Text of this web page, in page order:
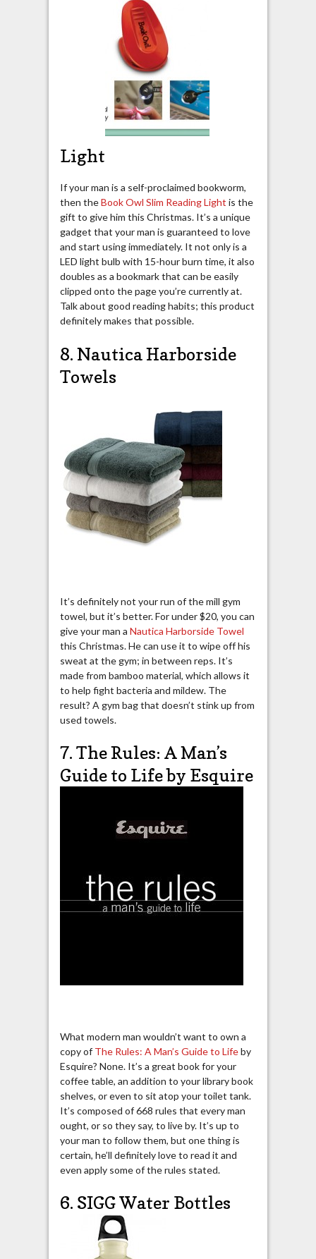
Light
If your man is a self-proclaimed bookworm,
then theBook Owl Slim Reading Light is the
gift to give him this Christmas. It’s a unique
gadget that your man is guaranteed to love
and start using immediately. It not only is a
LED light bulb with 15-hour burn time, it also
doubles as a bookmark that can be easily
clipped onto the page you’re currently at.
Talk about good reading habits; this product
definitely makes that possible.
8. Nautica Harborside
Towels
It’s definitely not your run of the mill gym
towel, but it’s better. For under $20, you can
give your man a Nautica Harborside Towel
this Christmas. He can use it to wipe off his
sweat at the gym; in between reps. It’s
made from bamboo material, which allows it
to help fight bacteria and mildew. The
result? A gym bag that doesn’t stink up from
used towels.
7. The Rules: A Man’s
Guide to Life by Esquire
What modern man wouldn’t want to own a
copy of The Rules: A Man’s Guide to Lifeby
Esquire? None. It’s a great book for your
coffee table, an addition to your library book
shelves, or even to sit atop your toilet tank.
It’s composed of 668 rules that every man
ought, or so they say, to live by. It’s up to
your man to follow them, but one thing is
certain, he’ll definitely love to read it and
even apply some of the rules stated.
6. SIGG Water Bottles